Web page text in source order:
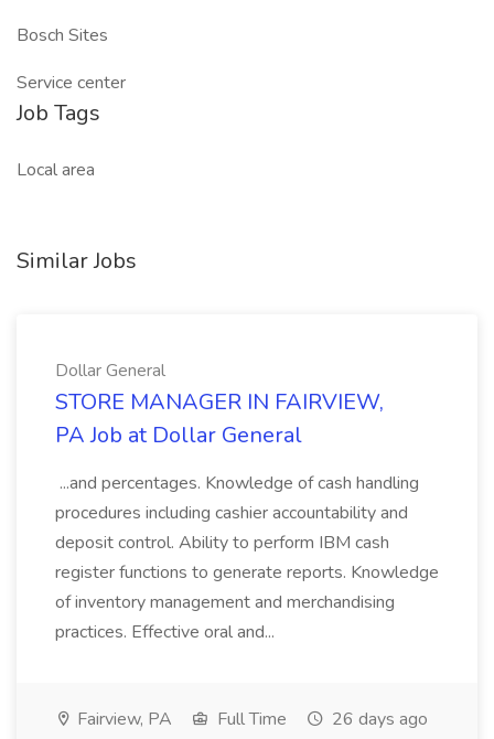
Bosch Sites
Service center
Job Tags
Local area
Similar Jobs
Dollar General
STORE MANAGER IN FAIRVIEW,
PA Job at Dollar General
...and percentages. Knowledge of cash handling
procedures including cashier accountability and
deposit control. Ability to perform IBM cash
register functions to generate reports. Knowledge
of inventory management and merchandising
practices. Effective oral and...
Fairview, PA Full Time 26 days ago